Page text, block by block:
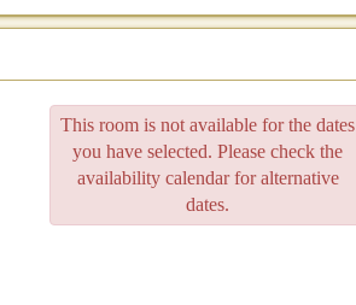
This room is not available for the dates
you have selected. Please check the
availability calendar for alternative
dates.